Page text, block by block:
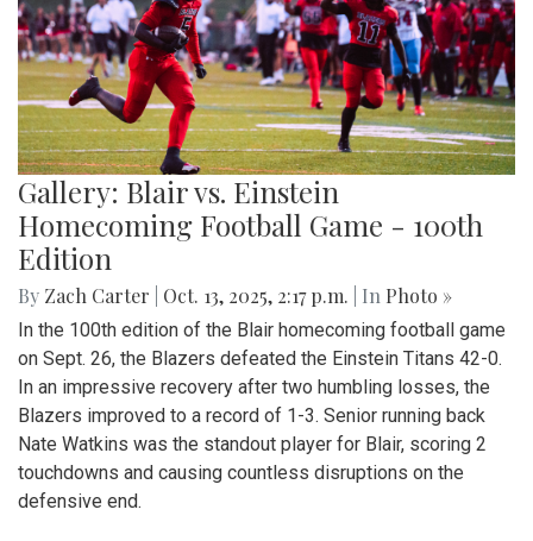
Gallery: Blair vs. Einstein
Homecoming Football Game - 100th
Edition
By Zach Carter Oct. 13, 2025, 2:17 p.m. | In Photo »
In the 100th edition of the Blair homecoming football game
on Sept. 26, the Blazers defeated the Einstein Titans 42-0.
In an impressive recovery after two humbling losses, the
Blazers improved to a record of 1-3. Senior running back
Nate Watkins was the standout player for Blair, scoring 2
touchdowns and causing countless disruptions on the
defensive end.